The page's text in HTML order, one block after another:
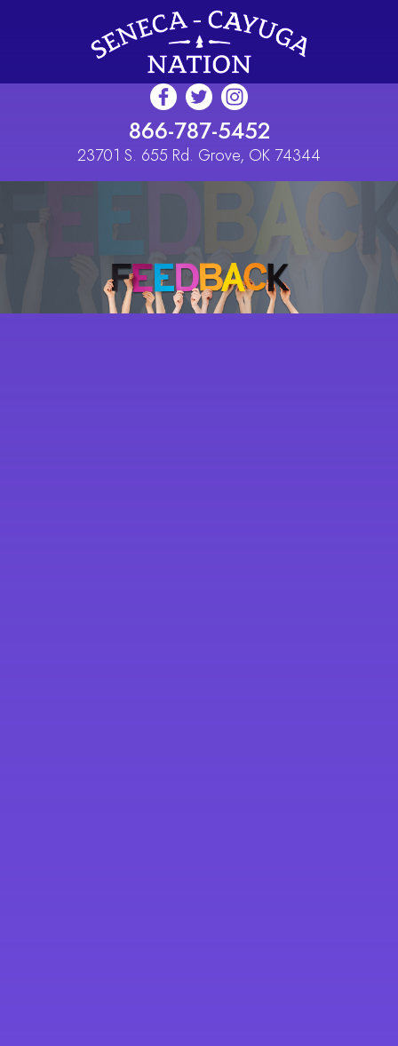
Skip to main content
866-787-5452
23701 S. 655 Rd. Grove, OK 74344